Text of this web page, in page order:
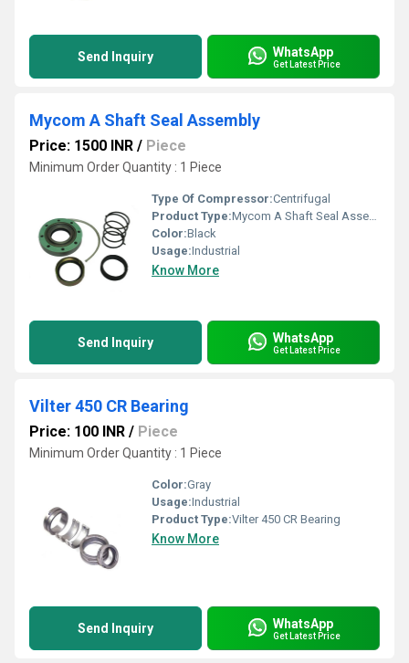
Send Inquiry WhatsApp
Get Latest Price
Mycom A Shaft Seal Assembly
Price: 1500 INR / Piece
Minimum Order Quantity : 1 Piece
Type Of Compressor:Centrifugal
Product Type:Mycom A Shaft Seal Assembly
Color:Black
Usage:Industrial
Know More
Send Inquiry WhatsApp
Get Latest Price
Vilter 450 CR Bearing
Price: 100 INR / Piece
Minimum Order Quantity : 1 Piece
Color:Gray
Usage:Industrial
Product Type:Vilter 450 CR Bearing
Know More
Send Inquiry WhatsApp
Get Latest Price